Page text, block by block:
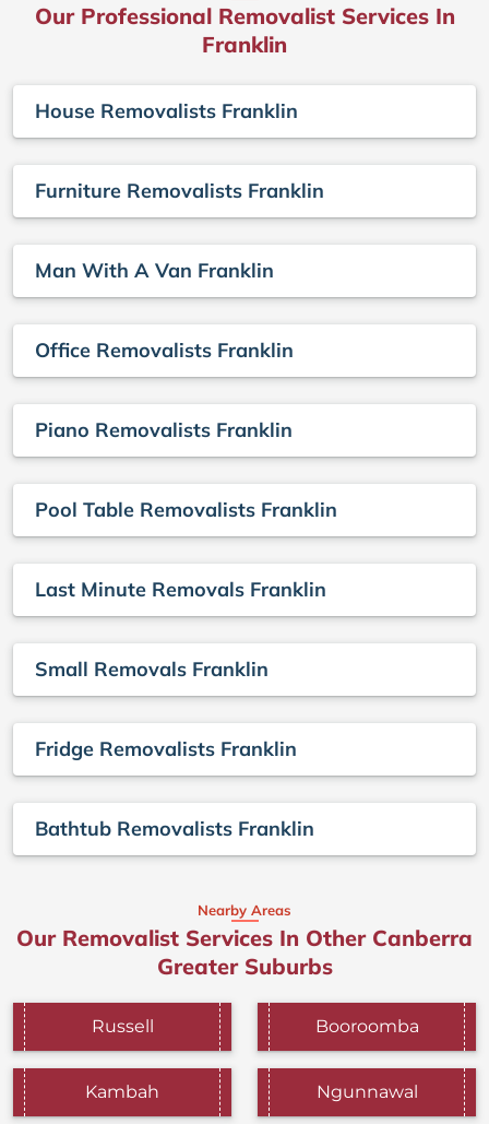
Our Professional Removalist Services In
Franklin
House Removalists Franklin
Furniture Removalists Franklin
Man With A Van Franklin
Office Removalists Franklin
Piano Removalists Franklin
Pool Table Removalists Franklin
Last Minute Removals Franklin
Small Removals Franklin
Fridge Removalists Franklin
Bathtub Removalists Franklin
Nearby Areas
Our Removalist Services In Other Canberra
Greater Suburbs
Russell Booroomba
Kambah Ngunnawal